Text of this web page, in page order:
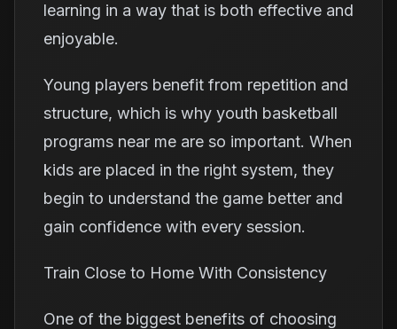
learning in a way that is both effective and
enjoyable.
Young players benefit from repetition and
structure, which is why youth basketball
programs near me are so important. When
kids are placed in the right system, they
begin to understand the game better and
gain confidence with every session.
Train Close to Home With Consistency
One of the biggest benefits of choosing